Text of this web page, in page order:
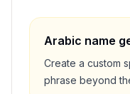
Arabic name
Create a custom
phrase beyond